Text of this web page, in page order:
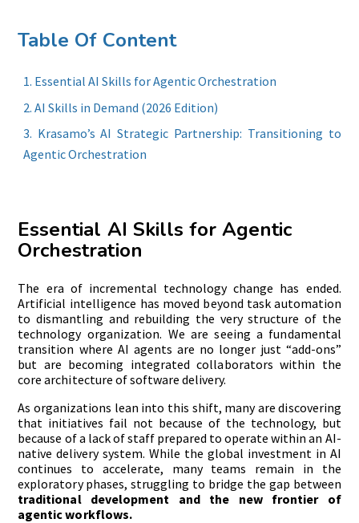
Table Of Content
Essential AI Skills for Agentic Orchestration
AI Skills in Demand (2026 Edition)
Krasamo’s AI Strategic Partnership: Transitioning to
Agentic Orchestration
Essential AI Skills for Agentic
Orchestration
The era of incremental technology change has ended.
Artificial intelligence has moved beyond task automation
to dismantling and rebuilding the very structure of the
technology organization. We are seeing a fundamental
transition where AI agents are no longer just “add-ons”
but are becoming integrated collaborators within the
core architecture of software delivery.
As organizations lean into this shift, many are discovering
that initiatives fail not because of the technology, but
because of a lack of staff prepared to operate within an AI-
native delivery system. While the global investment in AI
continues to accelerate, many teams remain in the
exploratory phases, struggling to bridge the gap between
traditional development and the new frontier of
agentic workflows.